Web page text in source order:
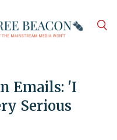
Emails: 'I
Serious